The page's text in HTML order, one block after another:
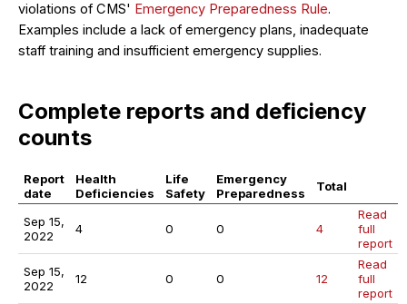
violations of CMS' Emergency Preparedness Rule.
Examples include a lack of emergency plans, inadequate
staff training and insufficient emergency supplies.
Complete reports and deficiency
counts
Report
date
Health
Deficiencies
Life
Safety
Emergency
Preparedness
Total
Sep 15,
2022
4 0 0 4
Read
full
report
Sep 15,
2022
12 0 0 12
Read
full
report